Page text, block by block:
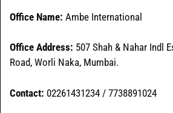
Office Name: Ambe International
Office Address: 507 Shah & Nahar Indl
Road, Worli Naka, Mumbai.
Contact: 02261431234 / 7738891024